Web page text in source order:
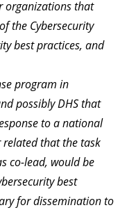
organizations that
the Cybersecurity
best practices, and
program in
possibly DHS that
to a national
related that the task
co-lead, would be
best
for dissemination to